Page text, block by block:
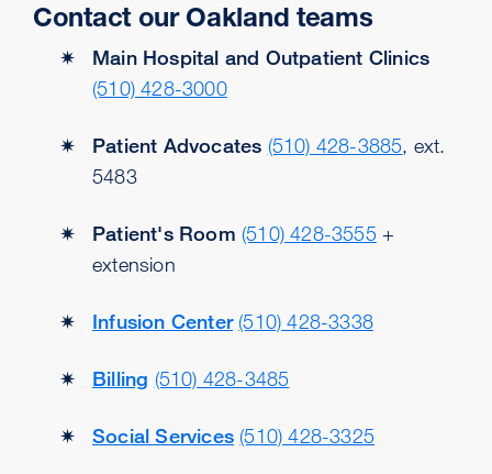
Contact our Oakland teams
Main Hospital and Outpatient Clinics
(510) 428-3000
Patient Advocates (510) 428-3885, ext.
5483
Patient's Room (510) 428-3555+
extension
Infusion Center (510) 428-3338
Billing (510) 428-3485
Social Services (510) 428-3325